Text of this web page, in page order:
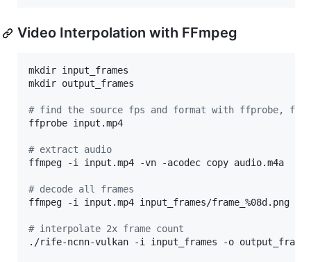
Video Interpolation with FFmpeg
mkdir input_frames
mkdir output_frames
# find the source fps and format with ffprobe, for
ffprobe input.mp4
# extract audio
ffmpeg -i input.mp4 -vn -acodec copy audio.m4a
# decode all frames
ffmpeg -i input.mp4 input_frames/frame_%08d.png
# interpolate 2x frame count
./rife-ncnn-vulkan -i input_frames -o output_frames